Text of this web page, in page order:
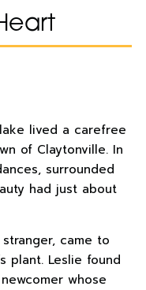
lived a carefree
of Claytonville. In
surrounded
had just about
came to
plant. Leslie found
whose